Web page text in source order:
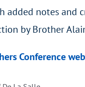
notes and
by Brother
Conference